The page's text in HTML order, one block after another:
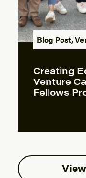
Blog Post,
Creating
Venture
Fellows